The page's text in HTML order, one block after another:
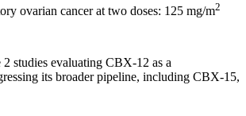
ovarian cancer at two doses: 125 mg/m2
studies evaluating CBX-12 as a
its broader pipeline, including CBX-15,